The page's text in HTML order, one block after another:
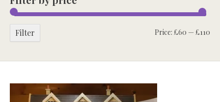
Filter Price: £60 — £110